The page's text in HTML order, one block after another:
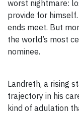
worst nightmare:
provide for
ends meet. But
the world’s most
nominee.
Landreth, a rising
trajectory in his
kind of adulation